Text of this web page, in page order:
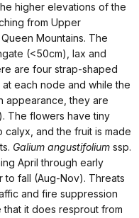
higher elevations of the
from Upper
Mountains. The
(<50cm), lax and
are four strap-shaped
each node and while the
appearance, they are
The flowers have tiny
and the fruit is made
Galium angustifolium ssp.
April through early
to fall (Aug-Nov). Threats
and fire suppression
it does resprout from